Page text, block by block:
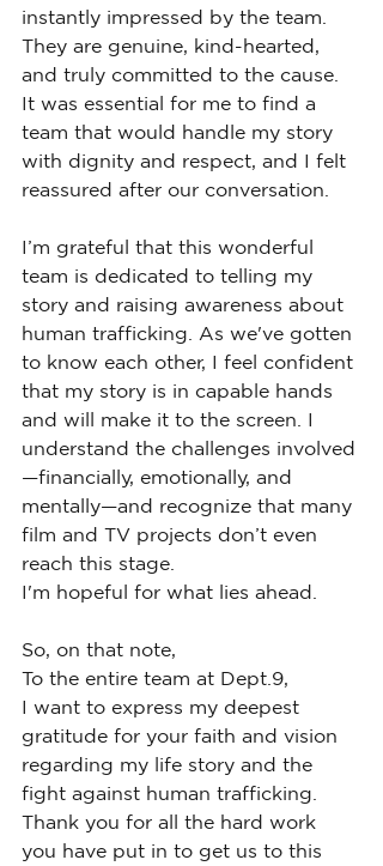
instantly impressed by the team.
They are genuine, kind-hearted,
and truly committed to the cause.
It was essential for me to find a
team that would handle my story
with dignity and respect, and I felt
reassured after our conversation.
I’m grateful that this wonderful
team is dedicated to telling my
story and raising awareness about
human trafficking. As we've gotten
to know each other, I feel confident
that my story is in capable hands
and will make it to the screen. I
understand the challenges involved
—financially, emotionally, and
mentally—and recognize that many
film and TV projects don’t even
reach this stage.
I'm hopeful for what lies ahead.
So, on that note,
To the entire team at Dept.9,
I want to express my deepest
gratitude for your faith and vision
regarding my life story and the
fight against human trafficking.
Thank you for all the hard work
you have put in to get us to this